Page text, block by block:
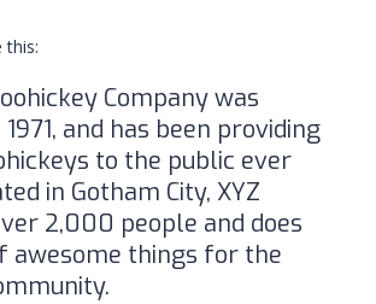
this:
Company was
and has been providing
to the public ever
in Gotham City, XYZ
2,000 people and does
awesome things for the